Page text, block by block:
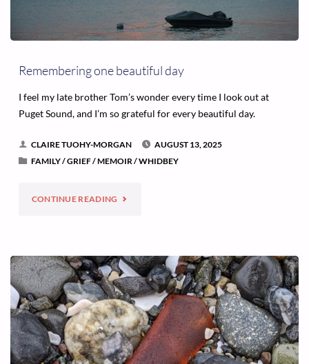
Remembering one beautiful day
I feel my late brother Tom’s wonder every time I look out at
Puget Sound, and I’m so grateful for every beautiful day.
CLAIRE TUOHY-MORGAN
AUGUST 13, 2025
FAMILY/GRIEF/MEMOIR/WHIDBEY
CONTINUE READING "REMEMBERING
DAY"